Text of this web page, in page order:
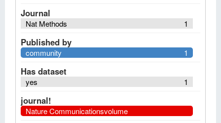
Journal
1
Nat Methods
Published by
1
community
Has dataset
1
yes
journal!
Nature Communicationsvolume